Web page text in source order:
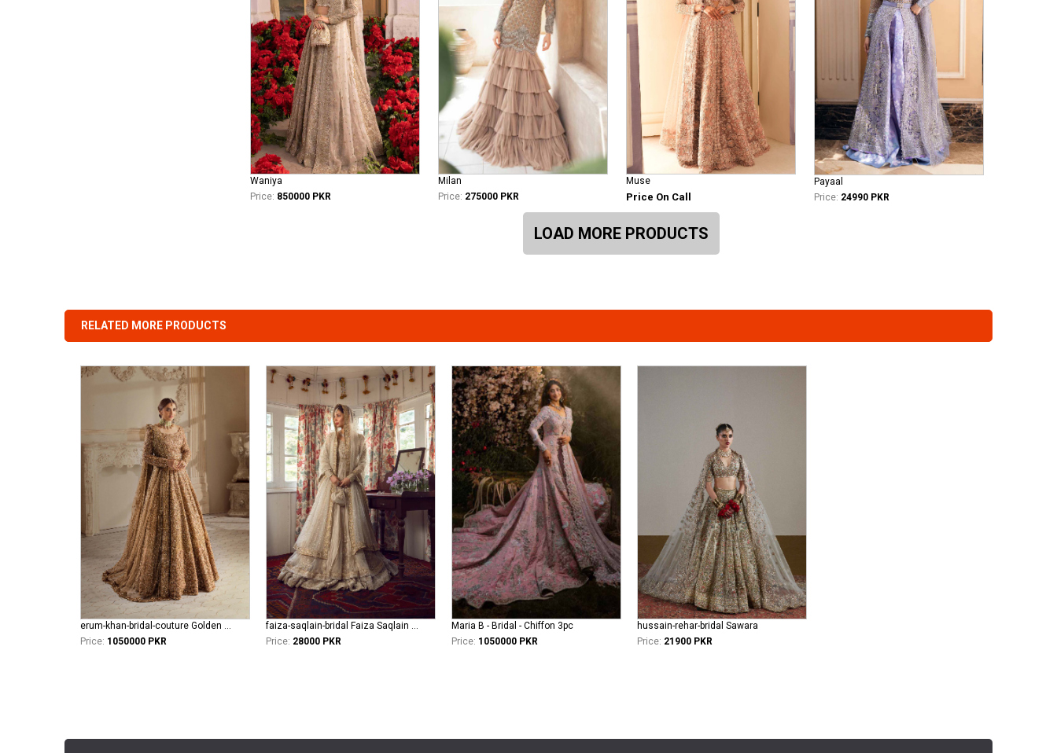
Waniya
Price: 850000 PKR
Milan
Price: 275000 PKR
Muse
Price On Call
Payaal
Price: 24990 PKR
LOAD MORE PRODUCTS
RELATED MORE PRODUCTS
erum-khan-bridal-couture Golden Aura
Price: 1050000 PKR
faiza-saqlain-bridal Faiza Saqlain Bridal khurshid - Anamta
Price: 28000 PKR
Maria B - Bridal - Chiffon 3pc
Price: 1050000 PKR
hussain-rehar-bridal Sawara
Price: 21900 PKR